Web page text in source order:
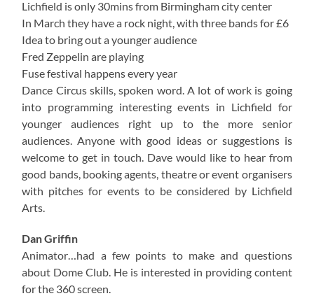
Lichfield is only 30mins from Birmingham city center
In March they have a rock night, with three bands for £6
Idea to bring out a younger audience
Fred Zeppelin are playing
Fuse festival happens every year
Dance Circus skills, spoken word. A lot of work is going
into programming interesting events in Lichfield for
younger audiences right up to the more senior
audiences. Anyone with good ideas or suggestions is
welcome to get in touch. Dave would like to hear from
good bands, booking agents, theatre or event organisers
with pitches for events to be considered by Lichfield
Arts.
Dan Griffin
Animator…had a few points to make and questions
about Dome Club. He is interested in providing content
for the 360 screen.